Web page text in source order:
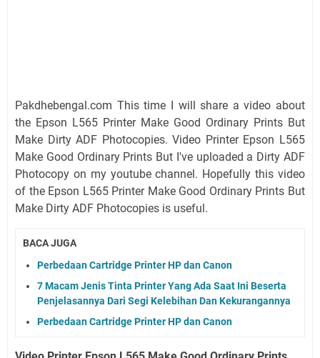
Pakdhebengal.com This time I will share a video about
the Epson L565 Printer Make Good Ordinary Prints But
Make Dirty ADF Photocopies. Video Printer Epson L565
Make Good Ordinary Prints But I've uploaded a Dirty ADF
Photocopy on my youtube channel. Hopefully this video
of the Epson L565 Printer Make Good Ordinary Prints But
Make Dirty ADF Photocopies is useful.
BACA JUGA
Perbedaan Cartridge Printer HP dan Canon
7 Macam Jenis Tinta Printer Yang Ada Saat Ini Beserta
Penjelasannya Dari Segi Kelebihan Dan Kekurangannya
Perbedaan Cartridge Printer HP dan Canon